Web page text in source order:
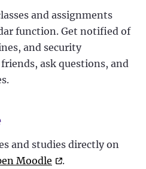
and assignments
function. Get notified of
and security
ask questions, and
and studies directly on
Moodle .